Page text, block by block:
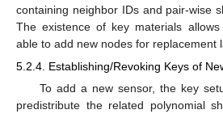
containing neighbor IDs and pair-wise
The existence of key materials
able to add new nodes for replacement
5.2.4. Establishing/Revoking Keys of
To add a new sensor, the key
predistribute the related polynomial